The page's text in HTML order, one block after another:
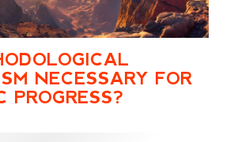
NECESSARY FOR
PROGRESS?